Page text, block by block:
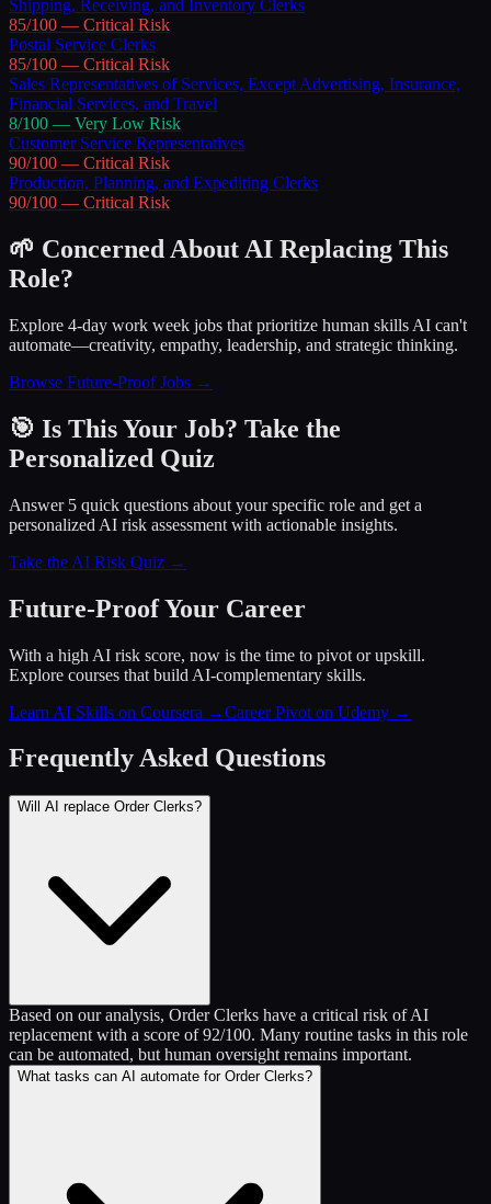
Shipping, Receiving, and Inventory Clerks
85/100 — Critical Risk
Postal Service Clerks
85/100 — Critical Risk
Sales Representatives of Services, Except Advertising, Insurance,
Financial Services, and Travel
8/100 — Very Low Risk
Customer Service Representatives
90/100 — Critical Risk
Production, Planning, and Expediting Clerks
90/100 — Critical Risk
🌱 Concerned About AI Replacing This
Role?
Explore 4-day work week jobs that prioritize human skills AI can't
automate—creativity, empathy, leadership, and strategic thinking.
Browse Future-Proof Jobs →
🎯 Is This Your Job? Take the
Personalized Quiz
Answer 5 quick questions about your specific role and get a
personalized AI risk assessment with actionable insights.
Take the AI Risk Quiz →
Future-Proof Your Career
With a high AI risk score, now is the time to pivot or upskill.
Explore courses that build AI-complementary skills.
Learn AI Skills on Coursera →Career Pivot on Udemy →
Frequently Asked Questions
Will AI replace Order Clerks?
Based on our analysis, Order Clerks have a critical risk of AI
replacement with a score of 92/100. Many routine tasks in this role
can be automated, but human oversight remains important.
What tasks can AI automate for Order Clerks?